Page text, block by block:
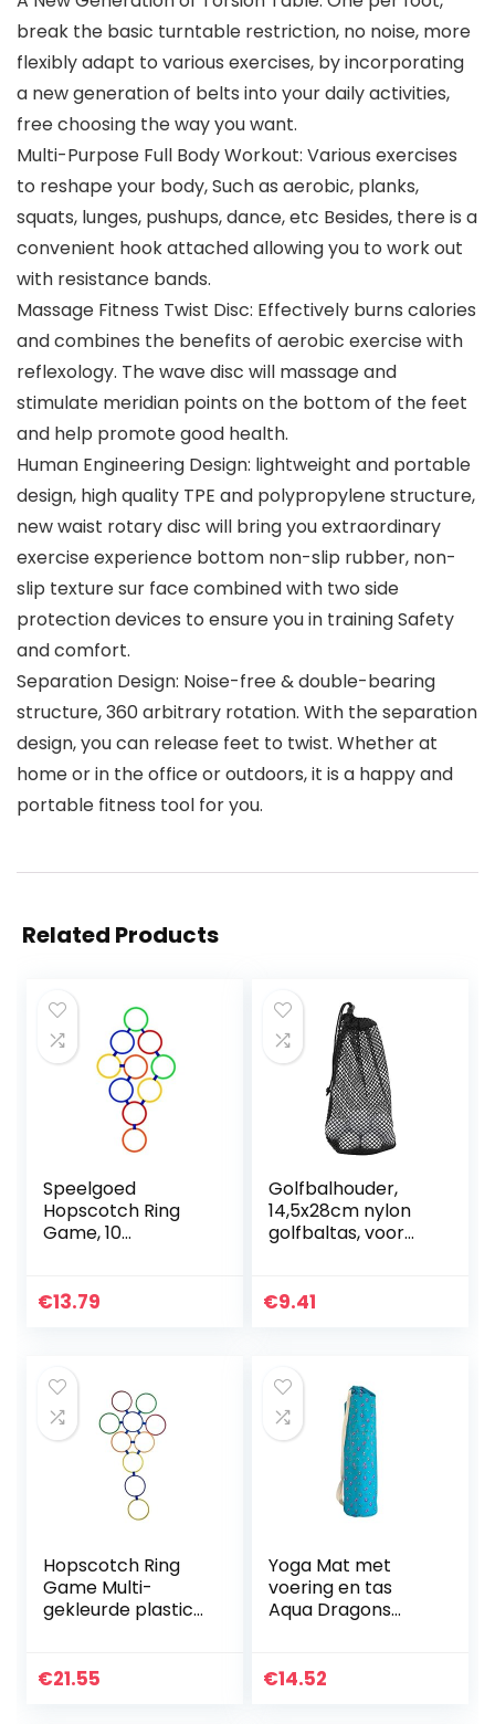
break the basic turntable restriction, no noise, more
flexibly adapt to various exercises, by incorporating
a new generation of belts into your daily activities,
free choosing the way you want.
Multi-Purpose Full Body Workout: Various exercises
to reshape your body, Such as aerobic, planks,
squats, lunges, pushups, dance, etc Besides, there is a
convenient hook attached allowing you to work out
with resistance bands.
Massage Fitness Twist Disc: Effectively burns calories
and combines the benefits of aerobic exercise with
reflexology. The wave disc will massage and
stimulate meridian points on the bottom of the feet
and help promote good health.
Human Engineering Design: lightweight and portable
design, high quality TPE and polypropylene structure,
new waist rotary disc will bring you extraordinary
exercise experience bottom non-slip rubber, non-
slip texture sur face combined with two side
protection devices to ensure you in training Safety
and comfort.
Separation Design: Noise-free & double-bearing
structure, 360 arbitrary rotation. With the separation
design, you can release feet to twist. Whether at
home or in the office or outdoors, it is a happy and
portable fitness tool for you.
Related Products
Speelgoed
Hopscotch Ring
Game, 10
connectoren
€13.79
Golfbalhouder,
14,5x28cm nylon
golfbaltas, voor
rs voor beginners
€9.41
Hopscotch Ring
Game Multi-
gekleurde plastic
binnen- of
€21.55
Yoga Mat met
voering en tas
Aqua Dragons
€14.52